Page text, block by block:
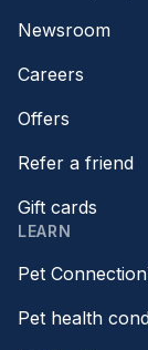
Newsroom
Careers
Offers
Refer a friend
Gift cards
LEARN
Pet
Pet health